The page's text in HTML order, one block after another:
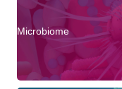
Microbiome